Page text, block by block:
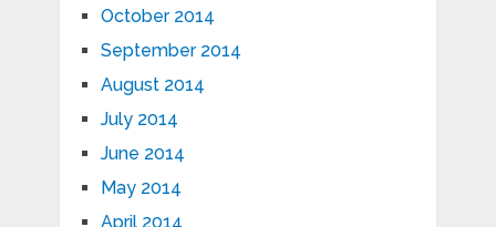
October 2014
September 2014
August 2014
July 2014
June 2014
May 2014
April 2014